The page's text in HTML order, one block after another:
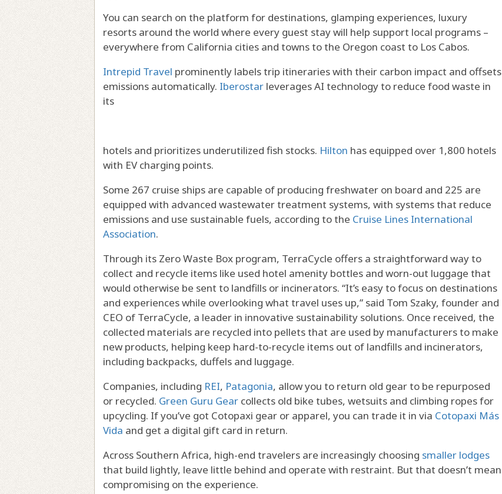
You can search on the platform for destinations, glamping experiences, luxury
resorts around the world where every guest stay will help support local programs –
everywhere from California cities and towns to the Oregon coast to Los Cabos.
Intrepid Travel prominently labels trip itineraries with their carbon impact and offsets
emissions automatically. Iberostar leverages AI technology to reduce food waste in
its
hotels and prioritizes underutilized fish stocks. Hilton has equipped over 1,800 hotels
with EV charging points.
Some 267 cruise ships are capable of producing freshwater on board and 225 are
equipped with advanced wastewater treatment systems, with systems that reduce
emissions and use sustainable fuels, according to the Cruise Lines International
Association.
Through its Zero Waste Box program, TerraCycle offers a straightforward way to
collect and recycle items like used hotel amenity bottles and worn-out luggage that
would otherwise be sent to landfills or incinerators. “It’s easy to focus on destinations
and experiences while overlooking what travel uses up,” said Tom Szaky, founder and
CEO of TerraCycle, a leader in innovative sustainability solutions. Once received, the
collected materials are recycled into pellets that are used by manufacturers to make
new products, helping keep hard-to-recycle items out of landfills and incinerators,
including backpacks, duffels and luggage.
Companies, including REI, Patagonia, allow you to return old gear to be repurposed
or recycled. Green Guru Gear collects old bike tubes, wetsuits and climbing ropes for
upcycling. If you’ve got Cotopaxi gear or apparel, you can trade it in via Cotopaxi Más
Vida and get a digital gift card in return.
Across Southern Africa, high-end travelers are increasingly choosing smaller lodges
that build lightly, leave little behind and operate with restraint. But that doesn’t mean
compromising on the experience.